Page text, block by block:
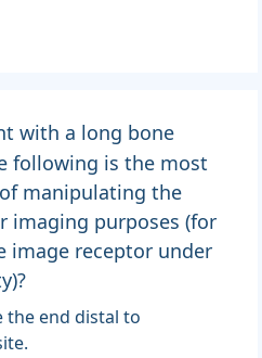
with a long bone
following is the most
manipulating the
imaging purposes (for
image receptor under
the end distal to